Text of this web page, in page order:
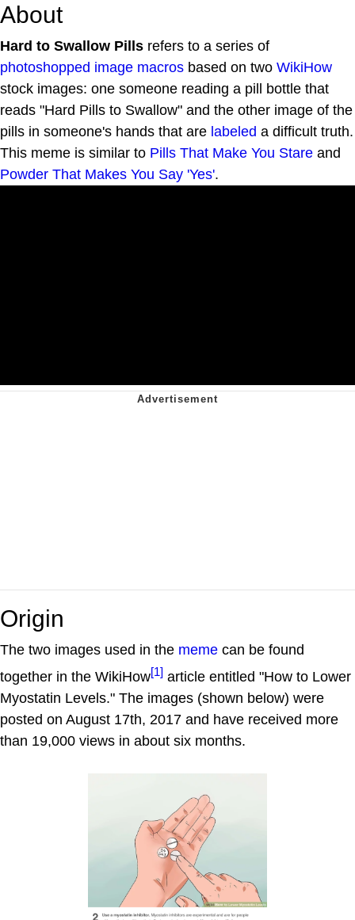
About
Hard to Swallow Pills refers to a series of
photoshopped image macros based on two WikiHow
stock images: one someone reading a pill bottle that
reads "Hard Pills to Swallow" and the other image of the
pills in someone's hands that are labeled a difficult truth.
This meme is similar to Pills That Make You Stare and
Powder That Makes You Say 'Yes'.
Origin
The two images used in the meme can be found
together in the WikiHow[1] article entitled "How to Lower
Myostatin Levels." The images (shown below) were
posted on August 17th, 2017 and have received more
than 19,000 views in about six months.